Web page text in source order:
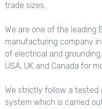
trade sizes.
We are one of the leading
manufacturing company
of electrical and
USA, UK and Canada for
We strictly follow a tested
system which is carried